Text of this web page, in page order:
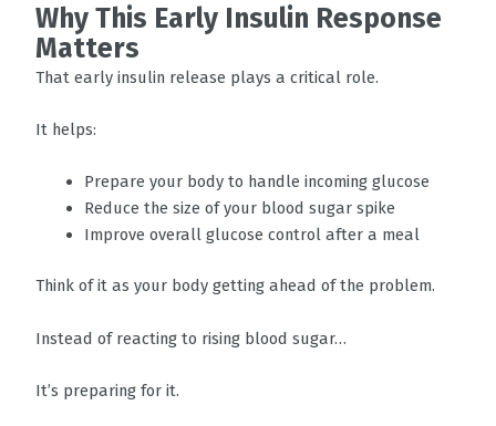
Why This Early Insulin Response
Matters
That early insulin release plays a critical role.
It helps:
Prepare your body to handle incoming glucose
Reduce the size of your blood sugar spike
Improve overall glucose control after a meal
Think of it as your body getting ahead of the problem.
Instead of reacting to rising blood sugar…
It’s preparing for it.